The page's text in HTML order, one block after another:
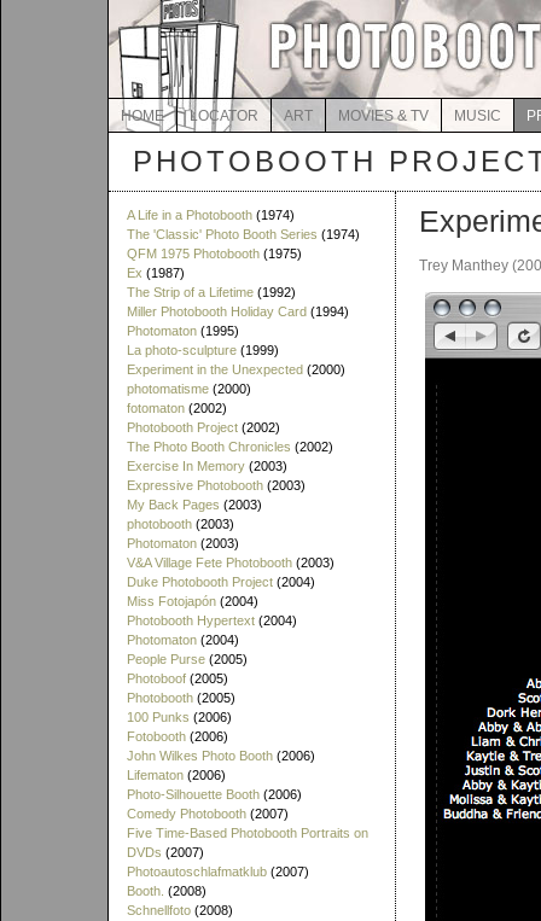
HOME LOCATOR ART MOVIES & TV MUSIC
PHOTOBOOTH
A Life in a Photobooth (1974)
The 'Classic' Photo Booth Series (1974)
QFM 1975 Photobooth (1975)
Ex (1987)
The Strip of a Lifetime (1992)
Miller Photobooth Holiday Card (1994)
Photomaton (1995)
La photo-sculpture (1999)
Experiment in the Unexpected (2000)
photomatisme (2000)
fotomaton (2002)
Photobooth Project (2002)
The Photo Booth Chronicles (2002)
Exercise In Memory (2003)
Expressive Photobooth (2003)
My Back Pages (2003)
photobooth (2003)
Photomaton (2003)
V&A Village Fete Photobooth (2003)
Duke Photobooth Project (2004)
Miss Fotojapón (2004)
Photobooth Hypertext (2004)
Photomaton (2004)
People Purse (2005)
Photoboof (2005)
Photobooth (2005)
100 Punks (2006)
Fotobooth (2006)
John Wilkes Photo Booth (2006)
Lifematon (2006)
Photo-Silhouette Booth (2006)
Comedy Photobooth (2007)
Five Time-Based Photobooth Portraits on
DVDs (2007)
Photoautoschlafmatklub (2007)
Booth. (2008)
Schnellfoto (2008)
Trey Manthey